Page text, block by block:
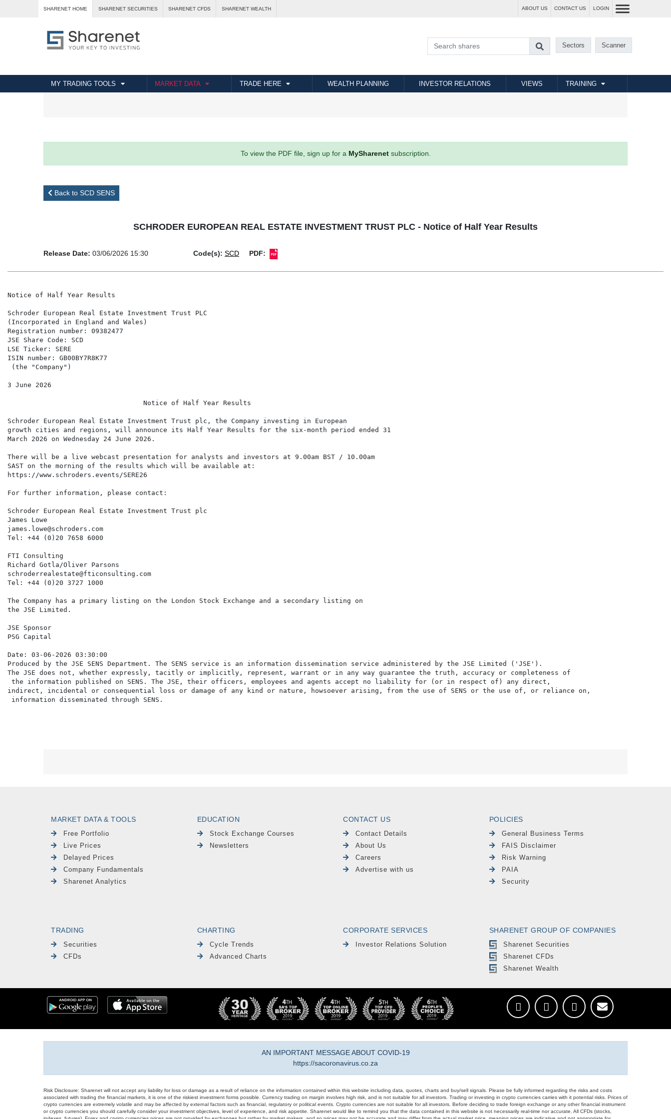
SHARENET HOME SHARENET SECURITIES SHARENET CFDS SHARENET WEALTH ABOUT US CONTACT US LOGIN
Sectors Scanner
MY TRADING TOOLS MARKET DATA TRADE HERE WEALTH PLANNING INVESTOR RELATIONS VIEWS TRAINING
To view the PDF file, sign up for a MySharenetsubscription.
Back to SCD SENS
SCHRODER EUROPEAN REAL ESTATE INVESTMENT TRUST PLC - Notice of Half Year Results
Release Date: 03/06/2026 15:30 Code(s): SCD PDF:
Notice of Half Year Results
Schroder European Real Estate Investment Trust PLC
(Incorporated in England and Wales)
Registration number: 09382477
JSE Share Code: SCD
LSE Ticker: SERE
ISIN number: GB00BY7R8K77
(the "Company")
3 June 2026
                                  Notice of Half Year Results
Schroder European Real Estate Investment Trust plc, the Company investing in European
growth cities and regions, will announce its Half Year Results for the six-month period ended 31
March 2026 on Wednesday 24 June 2026.
There will be a live webcast presentation for analysts and investors at 9.00am BST / 10.00am
SAST on the morning of the results which will be available at:
https://www.schroders.events/SERE26
For further information, please contact:
Schroder European Real Estate Investment Trust plc
James Lowe
james.lowe@schroders.com
Tel: +44 (0)20 7658 6000
FTI Consulting
Richard Gotla/Oliver Parsons
schroderrealestate@fticonsulting.com
Tel: +44 (0)20 3727 1000
The Company has a primary listing on the London Stock Exchange and a secondary listing on
the JSE Limited.
JSE Sponsor
PSG Capital
Date: 03-06-2026 03:30:00
Produced by the JSE SENS Department. The SENS service is an information dissemination service administered by the JSE Limited ('JSE').
The JSE does not, whether expressly, tacitly or implicitly, represent, warrant or in any way guarantee the truth, accuracy or completeness of
the information published on SENS. The JSE, their officers, employees and agents accept no liability for (or in respect of) any direct,
indirect, incidental or consequential loss or damage of any kind or nature, howsoever arising, from the use of SENS or the use of, or reliance on,
MARKET DATA & TOOLS
Free Portfolio
Live Prices
Delayed Prices
Company Fundamentals
Sharenet Analytics
EDUCATION
Stock Exchange Courses
Newsletters
CONTACT US
Contact Details
About Us
Careers
Advertise with us
POLICIES
General Business Terms
FAIS Disclaimer
Risk Warning
PAIA
Security
TRADING
Securities
CFDs
CHARTING
Cycle Trends
Advanced Charts
CORPORATE SERVICES
Investor Relations Solution
SHARENET GROUP OF COMPANIES
Sharenet Securities
Sharenet CFDs
Sharenet Wealth
AN IMPORTANT MESSAGE ABOUT COVID-19
https://sacoronavirus.co.za
Risk Disclosure: Sharenet will not accept any liability for loss or damage as a result of reliance on the information contained within this website including data, quotes, charts and buy/sell signals. Please be fully informed regarding the risks and costs
associated with trading the financial markets, it is one of the riskiest investment forms possible. Currency trading on margin involves high risk, and is not suitable for all investors. Trading or investing in crypto currencies carries with it potential risks. Prices of
crypto currencies are extremely volatile and may be affected by external factors such as financial, regulatory or political events. Crypto currencies are not suitable for all investors. Before deciding to trade foreign exchange or any other financial instrument
or crypto currencies you should carefully consider your investment objectives, level of experience, and risk appetite. Sharenet would like to remind you that the data contained in this website is not necessarily real-time nor accurate. All CFDs (stocks,